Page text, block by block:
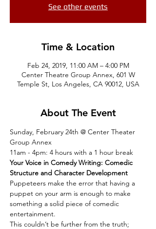
See other events
Time & Location
Feb 24, 2019, 11:00 AM – 4:00 PM
Center Theatre Group Annex, 601 W
Temple St, Los Angeles, CA 90012, USA
About The Event
Sunday, February 24th @ Center Theater
Group Annex
11am - 4pm: 4 hours with a 1 hour break
Your Voice in Comedy Writing: Comedic
Structure and Character Development
Puppeteers make the error that having a
puppet on your arm is enough to make
something a solid piece of comedic
entertainment.
This couldn’t be further from the truth;